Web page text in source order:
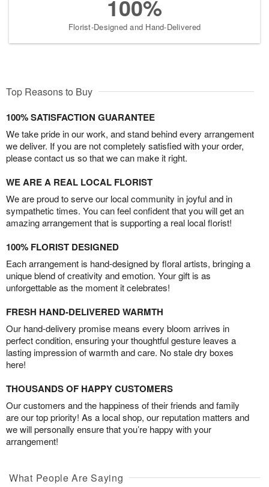
100%
Florist-Designed and Hand-Delivered
Top Reasons to Buy
100% SATISFACTION GUARANTEE
We take pride in our work, and stand behind every arrangement
we deliver. If you are not completely satisfied with your order,
please contact us so that we can make it right.
WE ARE A REAL LOCAL FLORIST
We are proud to serve our local community in joyful and in
sympathetic times. You can feel confident that you will get an
amazing arrangement that is supporting a real local florist!
100% FLORIST DESIGNED
Each arrangement is hand-designed by floral artists, bringing a
unique blend of creativity and emotion. Your gift is as
unforgettable as the moment it celebrates!
FRESH HAND-DELIVERED WARMTH
Our hand-delivery promise means every bloom arrives in
perfect condition, ensuring your thoughtful gesture leaves a
lasting impression of warmth and care. No stale dry boxes
here!
THOUSANDS OF HAPPY CUSTOMERS
Our customers and the happiness of their friends and family
are our top priority! As a local shop, our reputation matters and
we will personally ensure that you’re happy with your
arrangement!
What People Are Saying